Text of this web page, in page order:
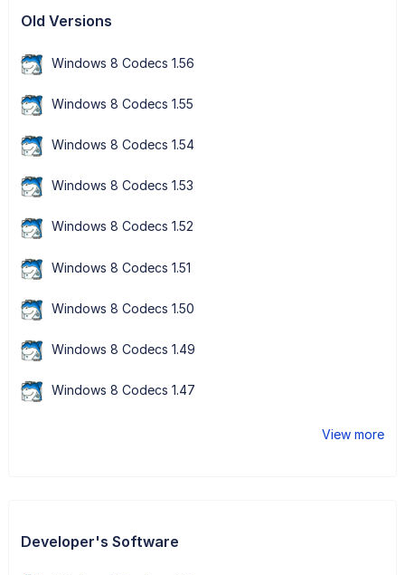
Old Versions
Windows 8 Codecs 1.56
Windows 8 Codecs 1.55
Windows 8 Codecs 1.54
Windows 8 Codecs 1.53
Windows 8 Codecs 1.52
Windows 8 Codecs 1.51
Windows 8 Codecs 1.50
Windows 8 Codecs 1.49
Windows 8 Codecs 1.47
View more
Developer's Software